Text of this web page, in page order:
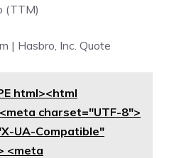
| Hasbro, Inc. Quote
html><html
charset="UTF-8">
UA-Compatible"
<meta